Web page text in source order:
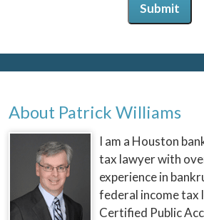
Submit
About Patrick Williams
I am a Houston
tax lawyer with
experience in
federal income tax
Certified Public